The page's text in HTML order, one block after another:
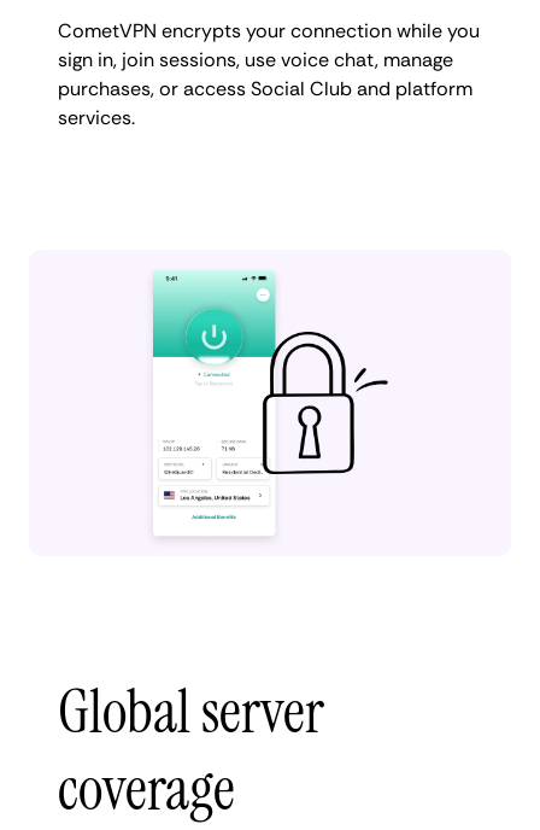
CometVPN encrypts your connection while you
sign in, join sessions, use voice chat, manage
purchases, or access Social Club and platform
services.
Global server
coverage